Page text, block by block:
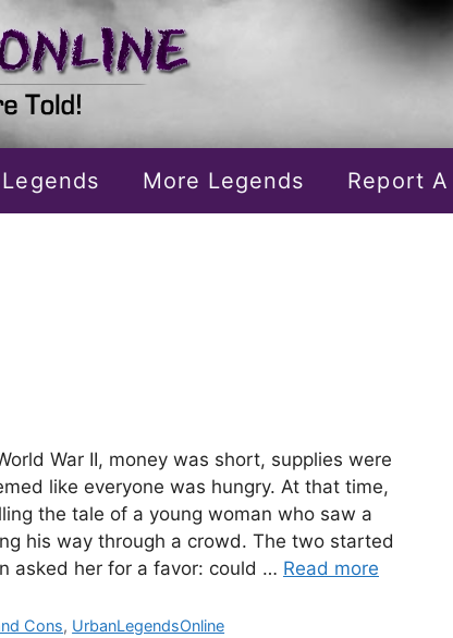
More Legends Report
War II, money was short, supplies were
like everyone was hungry. At that time,
the tale of a young woman who saw a
his way through a crowd. The two started
asked her for a favor: could … Read more
Cons, UrbanLegendsOnline